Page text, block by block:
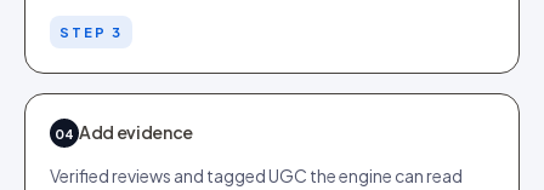
STEP 3
04 Add evidence
Verified reviews and tagged UGC the engine can read